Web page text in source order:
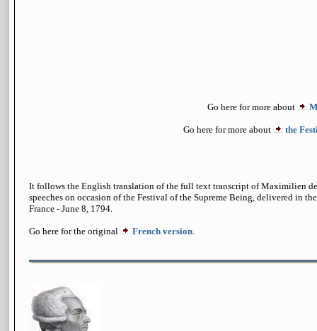
Go here for more about
Go here for more about the
It follows the English translation of the full text transcript of Maximilien
speeches on occasion of the Festival of the Supreme Being, delivered in
France - June 8, 1794.
Go here for the original French version.